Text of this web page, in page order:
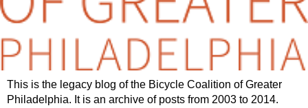
This is the legacy blog of the Bicycle Coalition of Greater
Philadelphia. It is an archive of posts from 2003 to 2014.